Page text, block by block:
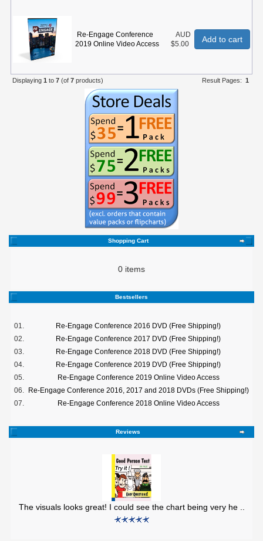
Re-Engage Conference
2019 Online Video Access
AUD
$5.00
Add to cart
Displaying 1 to 7 (of 7 products) Result Pages: 1
Shopping Cart
0 items
Bestsellers
01.
Re-Engage Conference 2016 DVD (Free Shipping!)
02.
Re-Engage Conference 2017 DVD (Free Shipping!)
03.
Re-Engage Conference 2018 DVD (Free Shipping!)
04.
Re-Engage Conference 2019 DVD (Free Shipping!)
05.
Re-Engage Conference 2019 Online Video Access
06.
Re-Engage Conference 2016, 2017 and 2018 DVDs (Free Shipping!)
07.
Re-Engage Conference 2018 Online Video Access
Reviews
The visuals looks great! I could see the chart being very he ..